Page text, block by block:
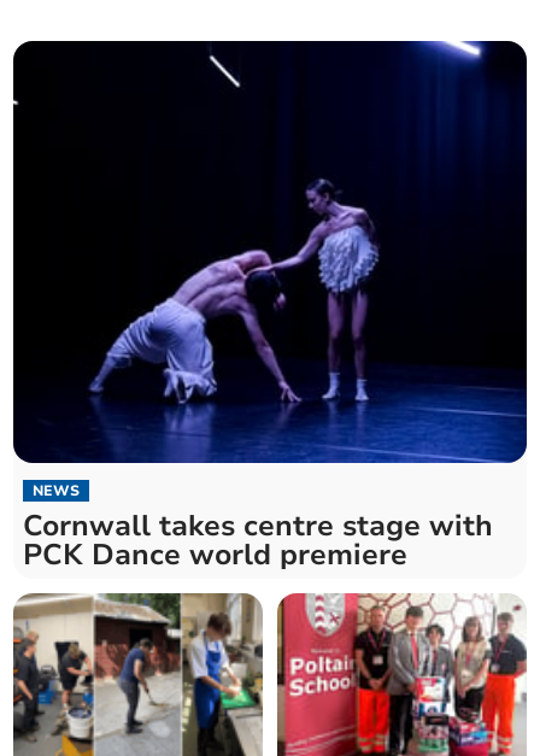
NEWS
Cornwall takes centre stage with
PCK Dance world premiere